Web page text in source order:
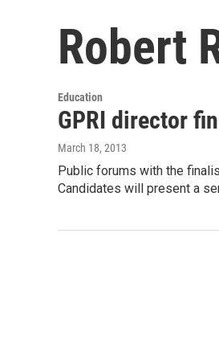
Robert
Education
GPRI director
March 18, 2013
Public forums with the
Candidates will present a